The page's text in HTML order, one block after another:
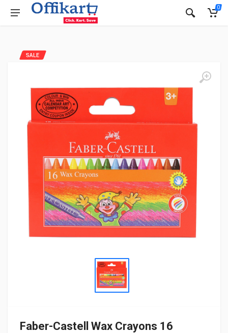
0
Faber-Castell Wax Crayons 16
SALE